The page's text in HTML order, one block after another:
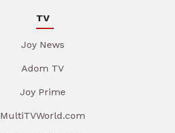
TV
Joy News
Adom TV
Joy Prime
MultiTVWorld.com